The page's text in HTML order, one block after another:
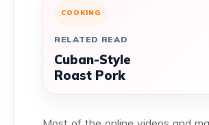
COOKING
RELATED READ
Cuban-Style
Roast Pork